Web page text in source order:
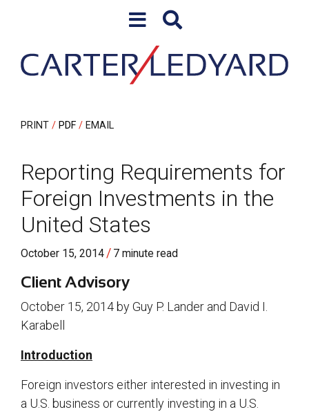
PRINT PDF EMAIL
Reporting Requirements for
Foreign Investments in the
United States
October 15, 2014 / 7 minute read
Client Advisory
October 15, 2014 by Guy P. Lander and David I.
Karabell
Introduction
Foreign investors either interested in investing in
a U.S. business or currently investing in a U.S.